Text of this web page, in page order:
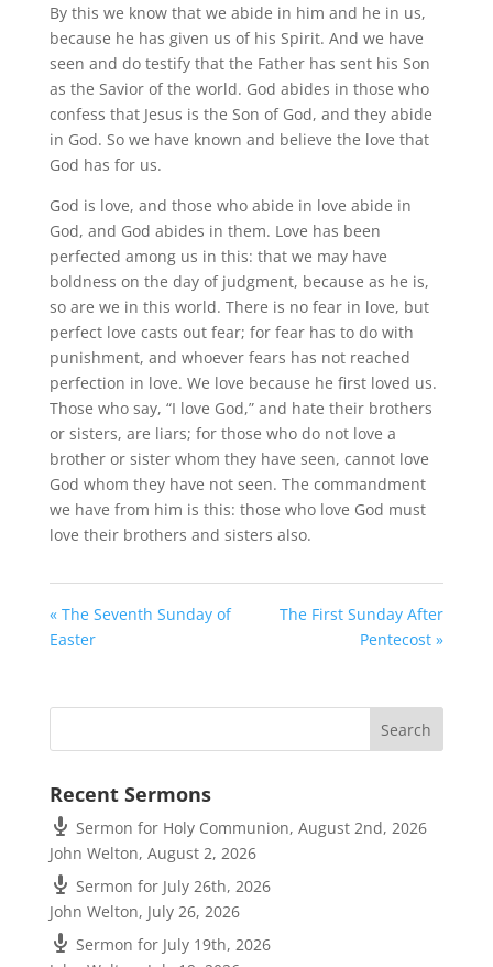
By this we know that we abide in him and he in us,
because he has given us of his Spirit. And we have
seen and do testify that the Father has sent his Son
as the Savior of the world. God abides in those who
confess that Jesus is the Son of God, and they abide
in God. So we have known and believe the love that
God has for us.
God is love, and those who abide in love abide in
God, and God abides in them. Love has been
perfected among us in this: that we may have
boldness on the day of judgment, because as he is,
so are we in this world. There is no fear in love, but
perfect love casts out fear; for fear has to do with
punishment, and whoever fears has not reached
perfection in love. We love because he first loved us.
Those who say, “I love God,” and hate their brothers
or sisters, are liars; for those who do not love a
brother or sister whom they have seen, cannot love
God whom they have not seen. The commandment
we have from him is this: those who love God must
love their brothers and sisters also.
« The Seventh Sunday of
Easter
The First Sunday After
Pentecost »
Recent Sermons
Sermon for Holy Communion, August 2nd, 2026
John Welton, August 2, 2026
Sermon for July 26th, 2026
John Welton, July 26, 2026
Sermon for July 19th, 2026